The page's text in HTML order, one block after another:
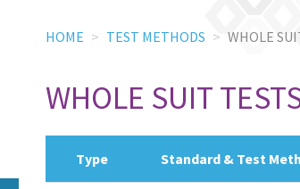
HOME TEST METHODS WHOLE
WHOLE SUIT
Type Standard & Test